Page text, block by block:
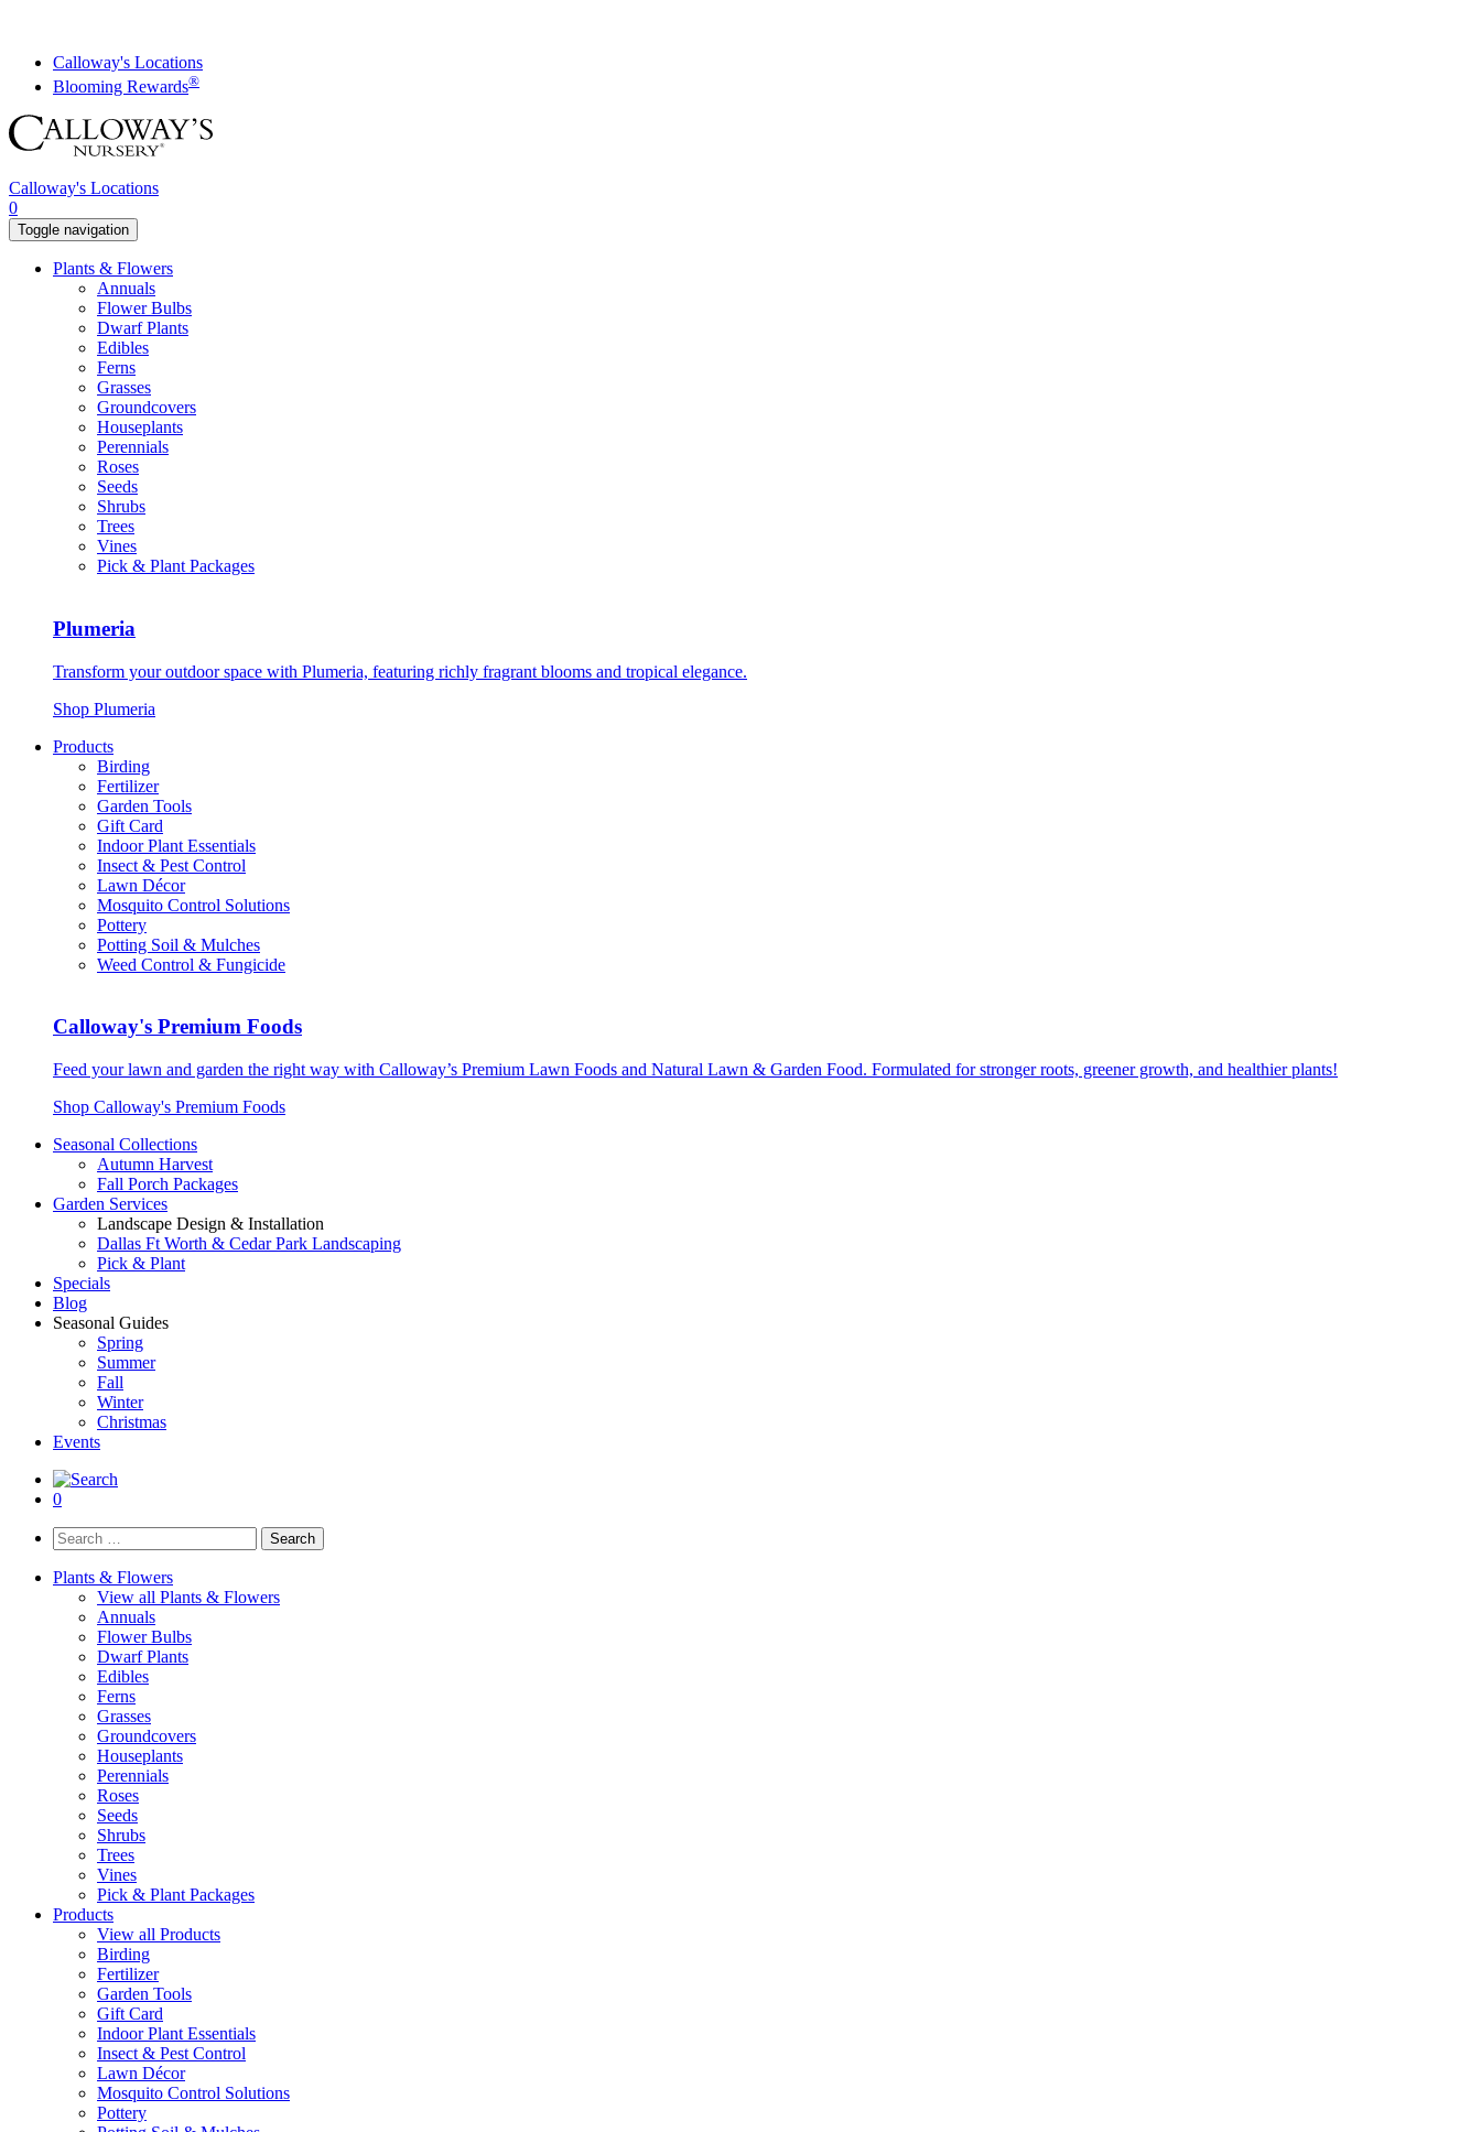
contentCalloway's Locations
Blooming Rewards®
Calloway's Locations
0
Toggle navigation
Plants & Flowers
Annuals
Flower Bulbs
Dwarf Plants
Edibles
Ferns
Grasses
Groundcovers
Houseplants
Perennials
Roses
Seeds
Shrubs
Trees
Vines
Pick & Plant Packages
Plumeria
Transform your outdoor space with Plumeria, featuring richly fragrant blooms and tropical elegance.
Shop Plumeria
Products
Birding
Fertilizer
Garden Tools
Gift Card
Indoor Plant Essentials
Insect & Pest Control
Lawn Décor
Mosquito Control Solutions
Pottery
Potting Soil & Mulches
Weed Control & Fungicide
Calloway's Premium Foods
Feed your lawn and garden the right way with Calloway’s Premium Lawn Foods and Natural Lawn & Garden Food. Formulated for stronger roots, greener growth, and healthier plants!
Shop Calloway's Premium Foods
Seasonal Collections
Autumn Harvest
Fall Porch Packages
Garden Services
Landscape Design & Installation
Dallas Ft Worth & Cedar Park Landscaping
Pick & Plant
Specials
Blog
Seasonal Guides
Spring
Summer
Fall
Winter
Christmas
Events
0
Search
for:
Plants & Flowers
View all Plants & Flowers
Annuals
Flower Bulbs
Dwarf Plants
Edibles
Ferns
Grasses
Groundcovers
Houseplants
Perennials
Roses
Seeds
Shrubs
Trees
Vines
Pick & Plant Packages
Products
View all Products
Birding
Fertilizer
Garden Tools
Gift Card
Indoor Plant Essentials
Insect & Pest Control
Lawn Décor
Mosquito Control Solutions
Pottery